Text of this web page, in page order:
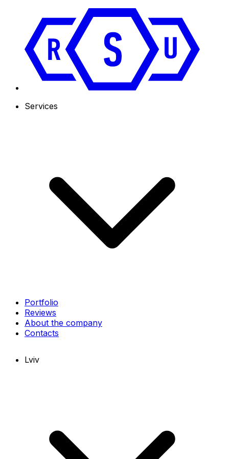
Services
Portfolio
Reviews
About the company
Contacts
Lviv